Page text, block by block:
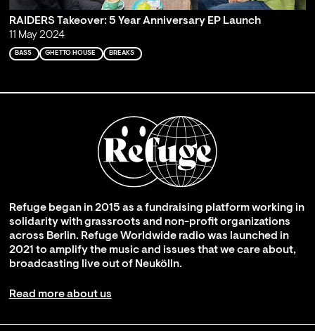
RAIDERS Takeover: 5 Year Anniversary EP Launch
11 May 2024
BASS GHETTO HOUSE BREAKS
Refuge began in 2015 as a fundraising platform working in
solidarity with grassroots and non-profit organizations
across Berlin. Refuge Worldwide radio was launched in
2021 to amplify the music and issues that we care about,
broadcasting live out of Neukölln.
Read more about us